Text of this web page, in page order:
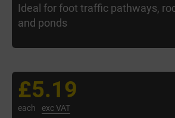
Ideal for foot traffic pathways,
and ponds
£5.19
each exc VAT